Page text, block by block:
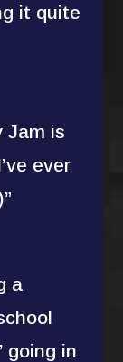
it quite
Jam is
ever
a
going in